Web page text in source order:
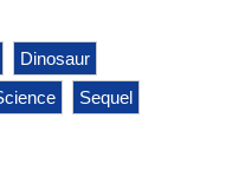
Dinosaur
Sequel